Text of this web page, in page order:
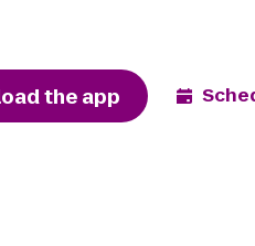
the app